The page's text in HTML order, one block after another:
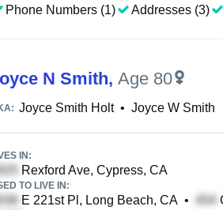
Phone Numbers (1)
Addresses (3)
N Smith, Age 80
Joyce Smith Holt• Joyce W Smith
IN:
Rexford Ave, Cypress, CA
TO LIVE IN:
E 221st Pl, Long Beach, CA •